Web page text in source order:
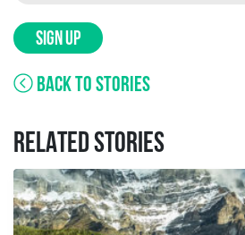
SIGN UP
BACK TO STORIES
RELATED STORIES